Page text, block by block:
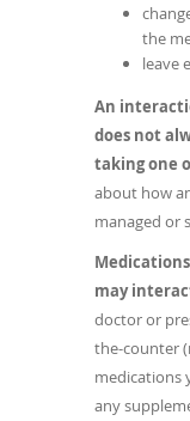
the
leave
An
does not
taking one
about how
managed or
may
doctor or
the-counter
medications
any